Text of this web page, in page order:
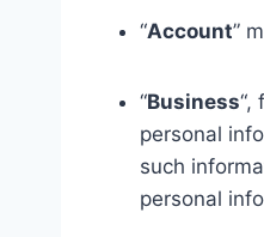
“Account”
“Business“,
personal
such
personal